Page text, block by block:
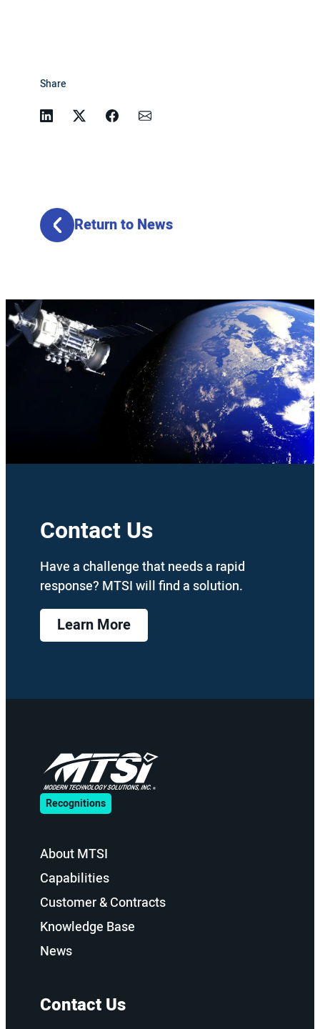
Share
LinkedinTwitterFacebook
Email
Return to News
Contact Us
Have a challenge that needs a rapid
response? MTSI will find a solution.
Learn More
Recognitions
About MTSI
Capabilities
Customer & Contracts
Knowledge Base
News
Contact Us